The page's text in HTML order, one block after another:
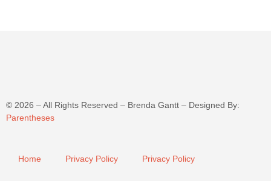
© 2026 – All Rights Reserved – Brenda Gantt – Designed By:
Parentheses
Home Privacy Policy Privacy Policy